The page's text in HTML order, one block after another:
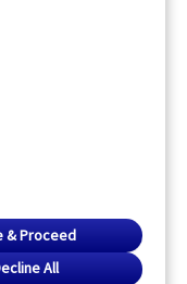
& Proceed
All